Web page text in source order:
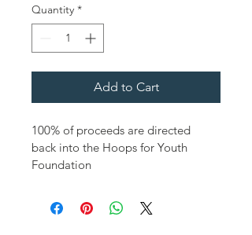
Quantity *
Add to Cart
100% of proceeds are directed
back into the Hoops for Youth
Foundation